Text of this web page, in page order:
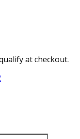
at checkout.